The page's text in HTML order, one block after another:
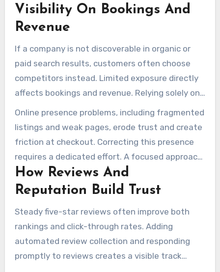
and the Google Business Profile is imperative for
seo for junk removal services. This process
scheduled pickups.
Visibility On Bookings And
Revenue
If a company is not discoverable in organic or
paid search results, customers often choose
competitors instead. Limited exposure directly
affects bookings and revenue. Relying solely on
advertising to make up for weak organic reach
raises acquisition costs, which can hurt the
margins of small fleets and local operators.
Online presence problems, including fragmented
listings and weak pages, erode trust and create
friction at checkout. Correcting this presence
requires a dedicated effort. A focused approach
to junk removal seo can cut the need for
expensive ad spend, rebuilding a steady stream
How Reviews And
Reputation Build Trust
Steady five-star reviews often improve both
rankings and click-through rates. Adding
automated review collection and responding
promptly to reviews creates a visible track